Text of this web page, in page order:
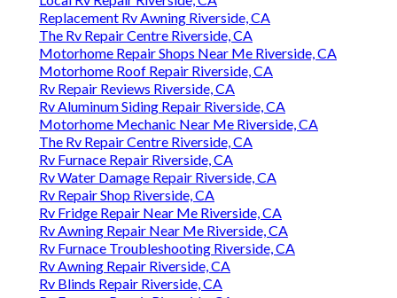
Replacement Rv Awning Riverside, CA
The Rv Repair Centre Riverside, CA
Motorhome Repair Shops Near Me Riverside, CA
Motorhome Roof Repair Riverside, CA
Rv Repair Reviews Riverside, CA
Rv Aluminum Siding Repair Riverside, CA
Motorhome Mechanic Near Me Riverside, CA
The Rv Repair Centre Riverside, CA
Rv Furnace Repair Riverside, CA
Rv Water Damage Repair Riverside, CA
Rv Repair Shop Riverside, CA
Rv Fridge Repair Near Me Riverside, CA
Rv Awning Repair Near Me Riverside, CA
Rv Furnace Troubleshooting Riverside, CA
Rv Awning Repair Riverside, CA
Rv Blinds Repair Riverside, CA